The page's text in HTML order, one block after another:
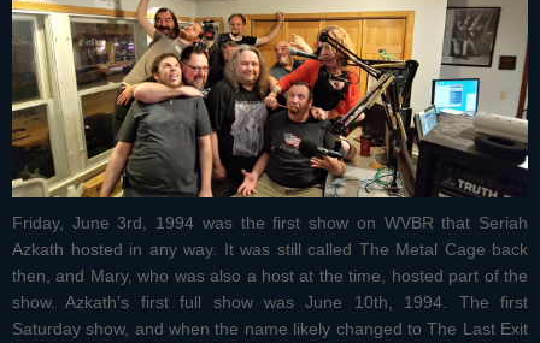
Friday, June 3rd, 1994 was the first show on WVBR that Seriah
Azkath hosted in any way. It was still called The Metal Cage back
then, and Mary, who was also a host at the time, hosted part of the
show. Azkath's first full show was June 10th, 1994. The first
Saturday show, and when the name likely changed to The Last Exit